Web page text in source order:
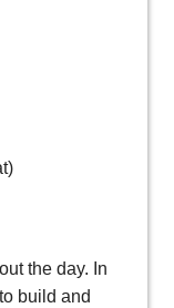
the day. In
build and